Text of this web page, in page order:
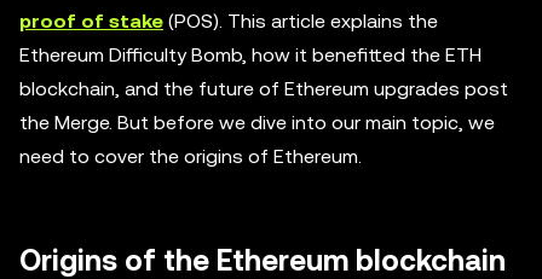
proof of stake (POS). This article explains the
Ethereum Difficulty Bomb, how it benefitted the ETH
blockchain, and the future of Ethereum upgrades post
the Merge. But before we dive into our main topic, we
need to cover the origins of Ethereum.
Origins of the Ethereum blockchain